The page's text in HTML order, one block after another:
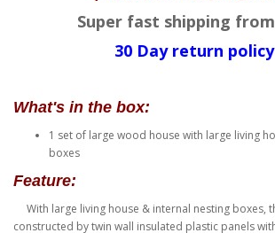
Super fast shipping from
30 Day return
What's in the box:
1 set of large wood house with large living
boxes
Feature:
With large living house & internal nesting boxes,
constructed by twin wall insulated plastic panels